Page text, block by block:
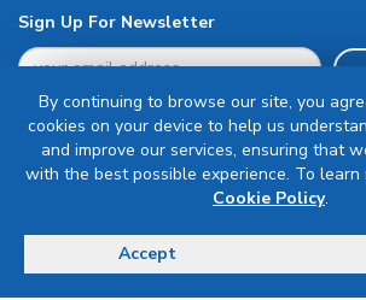
Sign Up For Newsletter
Privacy Policy
Delivery, Return & Refund Policy
By continuing to browse our site, you
cookies on your device to help us
and improve our services, ensuring that
with the best possible experience. To learn
Cookie Policy.
Accept